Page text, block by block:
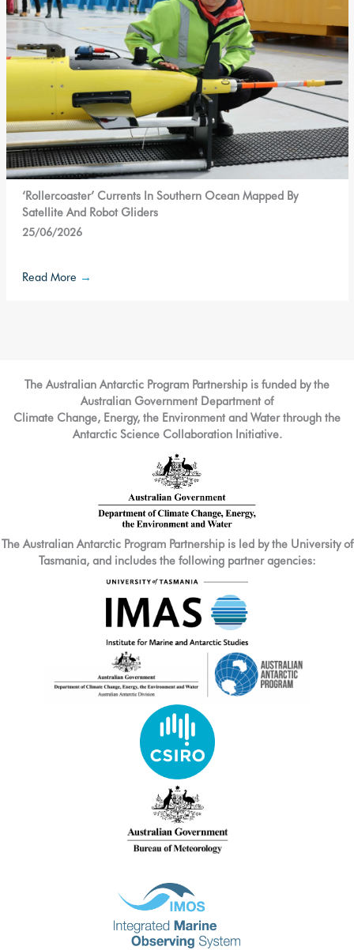
‘Rollercoaster’ Currents In Southern Ocean Mapped By
Satellite And Robot Gliders
25/06/2026
Read More →
The Australian Antarctic Program Partnership is funded by the
Australian Government Department of
Climate Change, Energy, the Environment and Water through the
Antarctic Science Collaboration Initiative.
The Australian Antarctic Program Partnership is led by the University of
Tasmania, and includes the following partner agencies: